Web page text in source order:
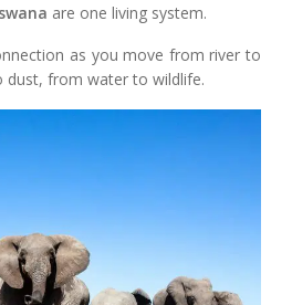
are one living system.
as you move from river to
dust, from water to wildlife.